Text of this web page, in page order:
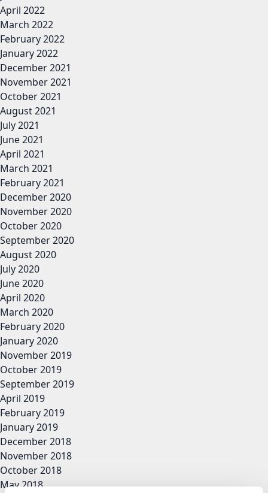
April 2022
March 2022
February 2022
January 2022
December 2021
November 2021
October 2021
August 2021
July 2021
June 2021
April 2021
March 2021
February 2021
December 2020
November 2020
October 2020
September 2020
August 2020
July 2020
June 2020
April 2020
March 2020
February 2020
January 2020
November 2019
October 2019
September 2019
April 2019
February 2019
January 2019
December 2018
November 2018
October 2018
May 2018